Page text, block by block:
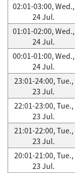
02:01-03:00, Wed.,
24 Jul.
01:01-02:00, Wed.,
24 Jul.
00:01-01:00, Wed.,
24 Jul.
23:01-24:00, Tue.,
23 Jul.
22:01-23:00, Tue.,
23 Jul.
21:01-22:00, Tue.,
23 Jul.
20:01-21:00, Tue.,
23 Jul.